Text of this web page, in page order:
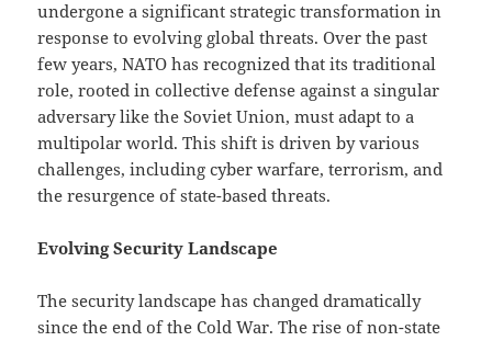
undergone a significant strategic transformation in
response to evolving global threats. Over the past
few years, NATO has recognized that its traditional
role, rooted in collective defense against a singular
adversary like the Soviet Union, must adapt to a
multipolar world. This shift is driven by various
challenges, including cyber warfare, terrorism, and
the resurgence of state-based threats.
Evolving Security Landscape
The security landscape has changed dramatically
since the end of the Cold War. The rise of non-state